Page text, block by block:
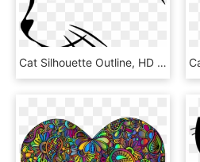
Cat Silhouette Outline, HD Png Download